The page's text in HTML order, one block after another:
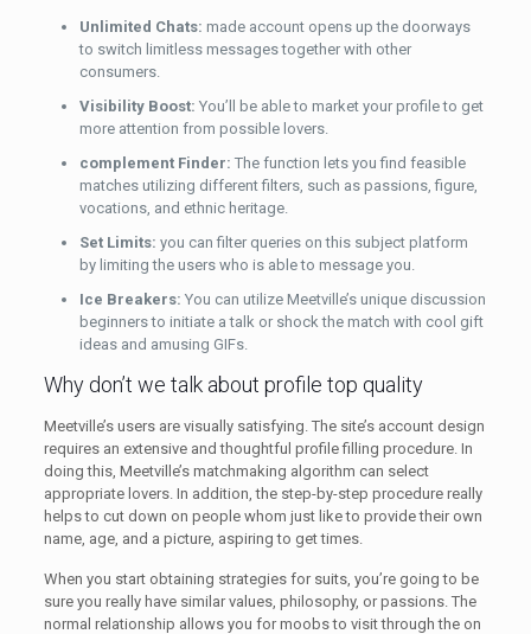
Unlimited Chats: made account opens up the doorways
to switch limitless messages together with other
consumers.
Visibility Boost: You’ll be able to market your profile to get
more attention from possible lovers.
complement Finder: The function lets you find feasible
matches utilizing different filters, such as passions, figure,
vocations, and ethnic heritage.
Set Limits: you can filter queries on this subject platform
by limiting the users who is able to message you.
Ice Breakers: You can utilize Meetville’s unique discussion
beginners to initiate a talk or shock the match with cool gift
ideas and amusing GIFs.
Why don’t we talk about profile top quality
Meetville’s users are visually satisfying. The site’s account design
requires an extensive and thoughtful profile filling procedure. In
doing this, Meetville’s matchmaking algorithm can select
appropriate lovers. In addition, the step-by-step procedure really
helps to cut down on people whom just like to provide their own
name, age, and a picture, aspiring to get times.
When you start obtaining strategies for suits, you’re going to be
sure you really have similar values, philosophy, or passions. The
normal relationship allows you for moobs to visit through the on